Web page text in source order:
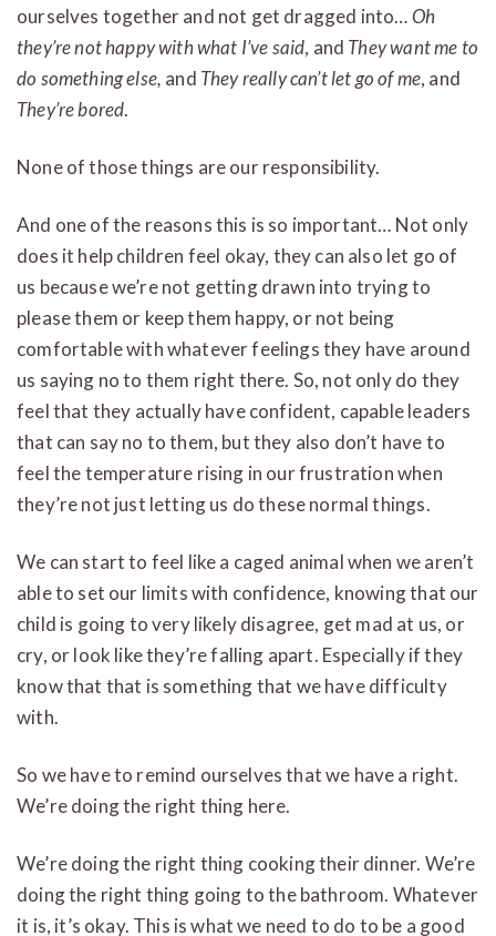
ourselves together and not get dragged into…Oh
they’re not happy with what I’ve said, and They want me to
do something else, and They really can’t let go of me, and
They’re bored.
None of those things are our responsibility.
And one of the reasons this is so important… Not only
does it help children feel okay, they can also let go of
us because we’re not getting drawn into trying to
please them or keep them happy, or not being
comfortable with whatever feelings they have around
us saying no to them right there. So, not only do they
feel that they actually have confident, capable leaders
that can say no to them, but they also don’t have to
feel the temperature rising in our frustration when
they’re not just letting us do these normal things.
We can start to feel like a caged animal when we aren’t
able to set our limits with confidence, knowing that our
child is going to very likely disagree, get mad at us, or
cry, or look like they’re falling apart. Especially if they
know that that is something that we have difficulty
with.
So we have to remind ourselves that we have a right.
We’re doing the right thing here.
We’re doing the right thing cooking their dinner. We’re
doing the right thing going to the bathroom. Whatever
it is, it’s okay. This is what we need to do to be a good